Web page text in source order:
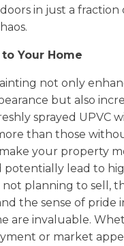
in just a
Your Home
not only
but also
sprayed UPVC
than those
your property
potentially lead to
not planning to sell,
the sense of pride
are invaluable.
or market